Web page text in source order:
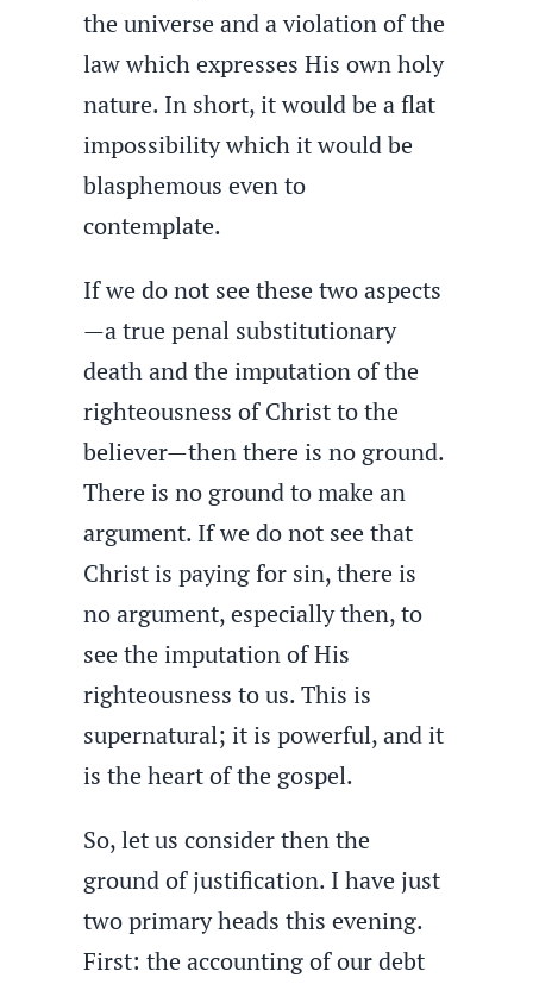
the universe and a violation of the
law which expresses His own holy
nature. In short, it would be a flat
impossibility which it would be
blasphemous even to
contemplate.
If we do not see these two aspects
—a true penal substitutionary
death and the imputation of the
righteousness of Christ to the
believer—then there is no ground.
There is no ground to make an
argument. If we do not see that
Christ is paying for sin, there is
no argument, especially then, to
see the imputation of His
righteousness to us. This is
supernatural; it is powerful, and it
is the heart of the gospel.
So, let us consider then the
ground of justification. I have just
two primary heads this evening.
First: the accounting of our debt